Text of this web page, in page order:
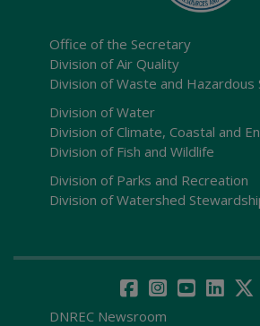
Office of the Secretary
Division of Air Quality
Division of Waste and Hazardous
Division of Water
Division of Climate, Coastal and
Division of Fish and Wildlife
Division of Parks and Recreation
Division of Watershed
DNREC Newsroom